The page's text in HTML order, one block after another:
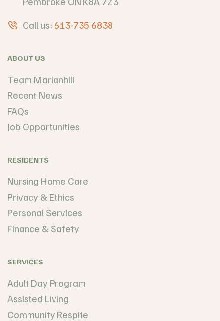
Call us: 613-735 6838
ABOUT US
Team Marianhill
Recent News
FAQs
Job Opportunities
RESIDENTS
Nursing Home Care
Privacy & Ethics
Personal Services
Finance & Safety
SERVICES
Adult Day Program
Assisted Living
Community Respite